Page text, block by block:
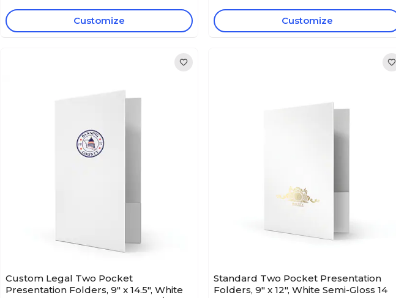
Customize Customize
Custom Legal Two Pocket
Presentation Folders, 9" x 14.5", White
Standard Two Pocket Presentation
Folders, 9" x 12", White Semi-Gloss 14